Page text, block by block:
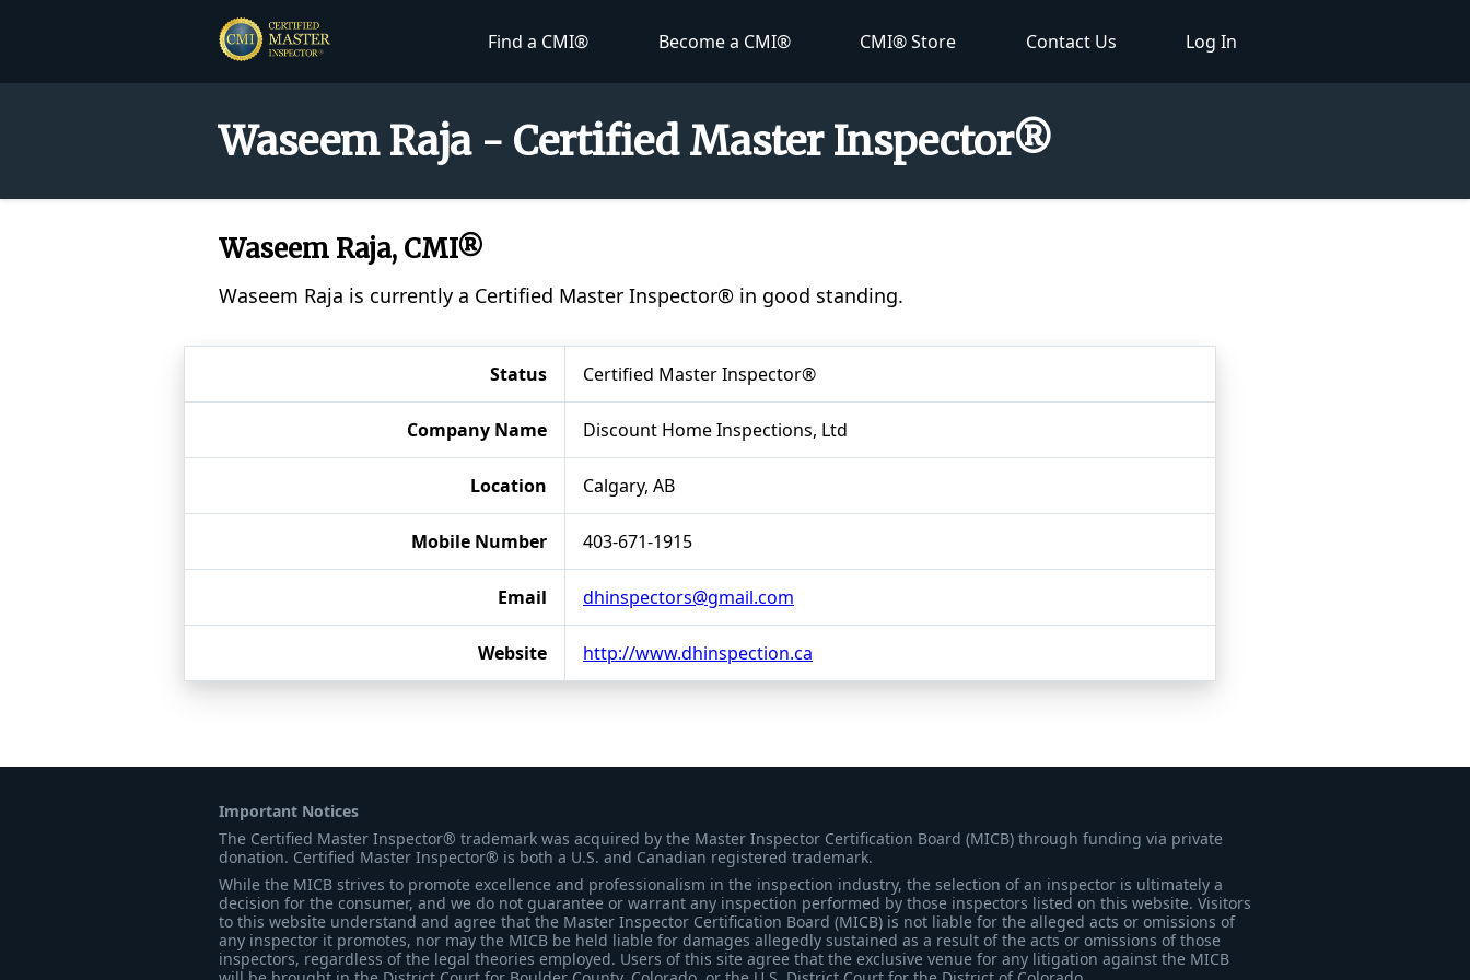
Find a CMI® Become a CMI® CMI® Store Contact Us Log In
Waseem Raja - Certified Master Inspector®
Waseem Raja, CMI®
Waseem Raja is currently a Certified Master Inspector® in good standing.
Status Certified Master Inspector®
Company Name Discount Home Inspections, Ltd
Location Calgary, AB
Mobile Number 403-671-1915
Email dhinspectors@gmail.com
Website http://www.dhinspection.ca
Important Notices
The Certified Master Inspector® trademark was acquired by the Master Inspector Certification Board (MICB) through funding via private
donation. Certified Master Inspector® is both a U.S. and Canadian registered trademark.
While the MICB strives to promote excellence and professionalism in the inspection industry, the selection of an inspector is ultimately a
decision for the consumer, and we do not guarantee or warrant any inspection performed by those inspectors listed on this website. Visitors
to this website understand and agree that the Master Inspector Certification Board (MICB) is not liable for the alleged acts or omissions of
any inspector it promotes, nor may the MICB be held liable for damages allegedly sustained as a result of the acts or omissions of those
inspectors, regardless of the legal theories employed. Users of this site agree that the exclusive venue for any litigation against the MICB